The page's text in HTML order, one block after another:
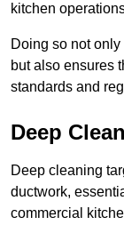
kitchen
Doing so not
but also ensures
standards and
Deep
Deep cleaning
ductwork,
commercial